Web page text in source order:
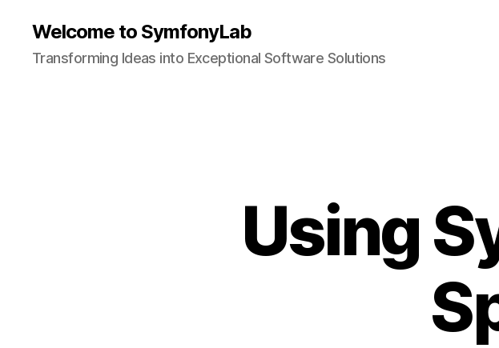
Welcome to SymfonyLab
Transforming Ideas into Exceptional Software Solutions
Using